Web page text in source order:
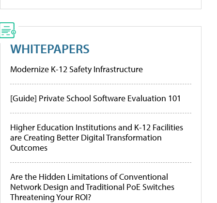
WHITEPAPERS
Modernize K-12 Safety Infrastructure
[Guide] Private School Software Evaluation 101
Higher Education Institutions and K-12 Facilities
are Creating Better Digital Transformation
Outcomes
Are the Hidden Limitations of Conventional
Network Design and Traditional PoE Switches
Threatening Your ROI?